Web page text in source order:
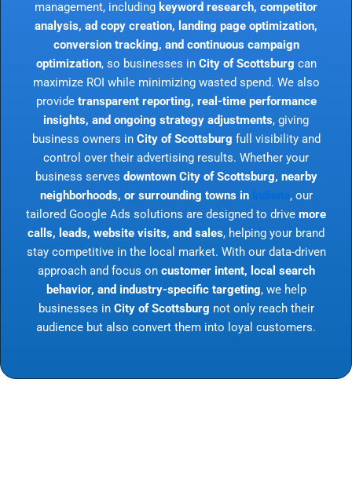
management, including keyword research, competitor
analysis, ad copy creation, landing page optimization,
conversion tracking, and continuous campaign
optimization, so businesses in City of Scottsburg can
maximize ROI while minimizing wasted spend. We also
provide transparent reporting, real-time performance
insights, and ongoing strategy adjustments, giving
business owners in City of Scottsburg full visibility and
control over their advertising results. Whether your
business serves downtown City of Scottsburg, nearby
neighborhoods, or surrounding towns in
, our
tailored Google Ads solutions are designed to drive more
calls, leads, website visits, and sales, helping your brand
stay competitive in the local market. With our data-driven
approach and focus on customer intent, local search
behavior, and industry-specific targeting, we help
businesses in City of Scottsburg not only reach their
audience but also convert them into loyal customers.